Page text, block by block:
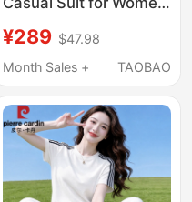
Slimming Simple and
Elegant Wide-Leg
¥289 $47.98
Month Sales +
TAOBAO